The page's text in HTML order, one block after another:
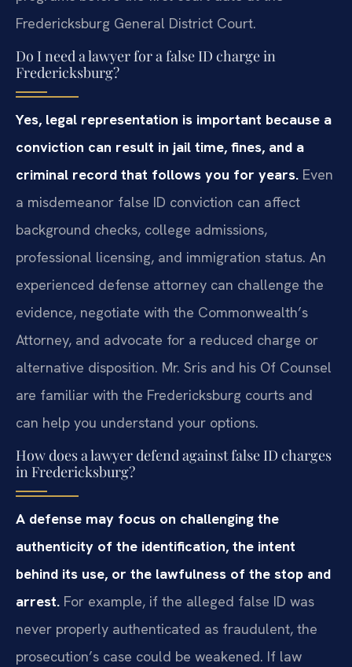
Fredericksburg General District Court.
Do I need a lawyer for a false ID charge in
Fredericksburg?
Yes, legal representation is important because a
conviction can result in jail time, fines, and a
criminal record that follows you for years. Even
a misdemeanor false ID conviction can affect
background checks, college admissions,
professional licensing, and immigration status. An
experienced defense attorney can challenge the
evidence, negotiate with the Commonwealth’s
Attorney, and advocate for a reduced charge or
alternative disposition. Mr. Sris and his Of Counsel
are familiar with the Fredericksburg courts and
can help you understand your options.
How does a lawyer defend against false ID charges
in Fredericksburg?
A defense may focus on challenging the
authenticity of the identification, the intent
behind its use, or the lawfulness of the stop and
arrest. For example, if the alleged false ID was
never properly authenticated as fraudulent, the
prosecution’s case could be weakened. If law